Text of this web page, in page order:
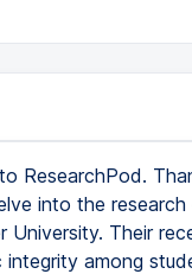
ResearchPod.
into the
University. Their
among